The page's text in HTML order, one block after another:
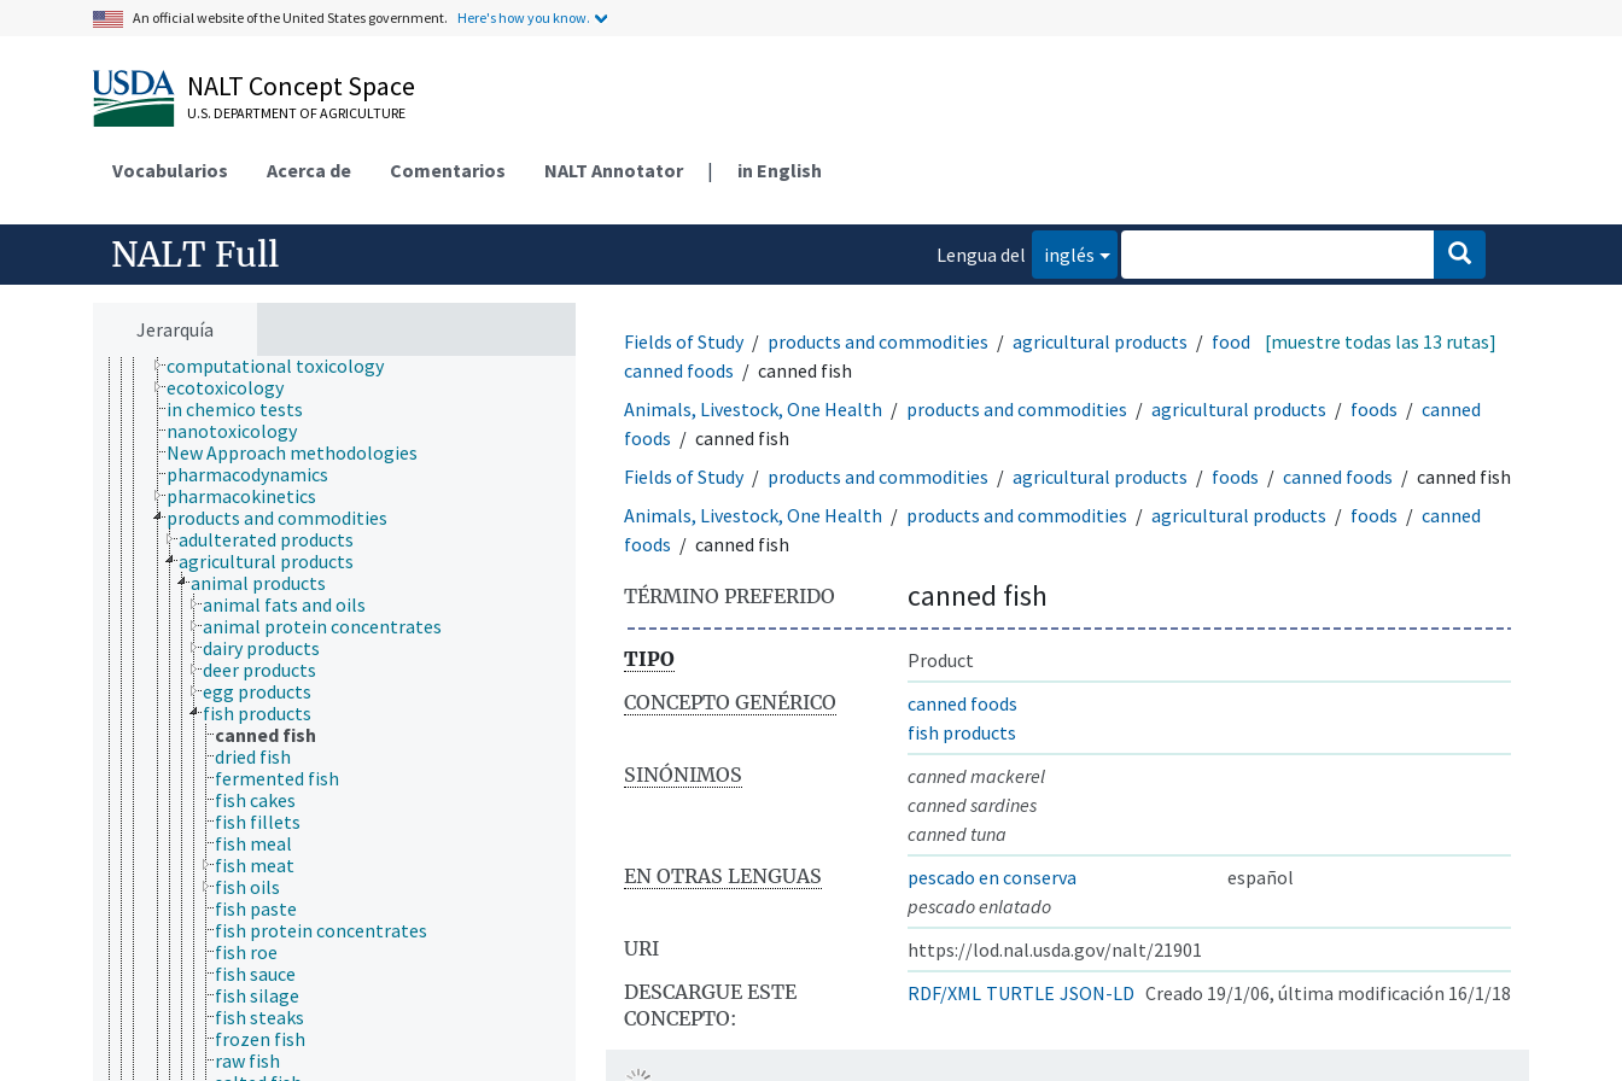
An official website of the United States government. Here's how you know.
NALT Concept Space
U.S. DEPARTMENT OF AGRICULTURE
Vocabularios Acerca de Comentarios NALT Annotator | in English
NALT Full
Lengua del
inglés
Jerarquía
electrical safety
health status
heart health
human health and safety
hematology
toxicology
biocompatibility testing
biological models
computational toxicology
ecotoxicology
in chemico tests
nanotoxicology
New Approach methodologies
pharmacodynamics
pharmacokinetics
products and commodities
adulterated products
agricultural products
animal products
animal fats and oils
animal protein concentrates
dairy products
deer products
egg products
fish products
canned fish
dried fish
fermented fish
fish cakes
fish fillets
fish meal
fish meat
fish oils
fish paste
fish protein concentrates
fish roe
fish sauce
fish silage
fish steaks
frozen fish
raw fish
Fields of Study products and commodities agricultural products
foods
canned foods
canned fish
[muestre todas las 13 rutas]
Animals, Livestock, One Health products and commodities agricultural products foods
canned
foods
canned fish
Fields of Study
products and commodities agricultural products foods canned foods
canned fish
Animals, Livestock, One Health
products and commodities agricultural products foods
canned
foods
canned fish
TÉRMINO PREFERIDO canned fish
TIPO
Product
CONCEPTO GENÉRICO
canned foods
fish products
SINÓNIMOS
canned mackerel
canned sardines
canned tuna
EN OTRAS LENGUAS
pescado en conserva
español
pescado enlatado
URI
https://lod.nal.usda.gov/nalt/21901
DESCARGUE ESTE
CONCEPTO:
RDF/XML TURTLE JSON-LD Creado 19/1/06, última modificación 16/1/18